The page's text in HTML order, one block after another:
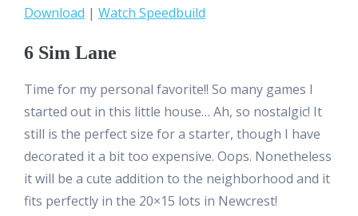
Download | Watch Speedbuild
6 Sim Lane
Time for my personal favorite!! So many games I
started out in this little house… Ah, so nostalgic! It
still is the perfect size for a starter, though I have
decorated it a bit too expensive. Oops. Nonetheless
it will be a cute addition to the neighborhood and it
fits perfectly in the 20×15 lots in Newcrest!